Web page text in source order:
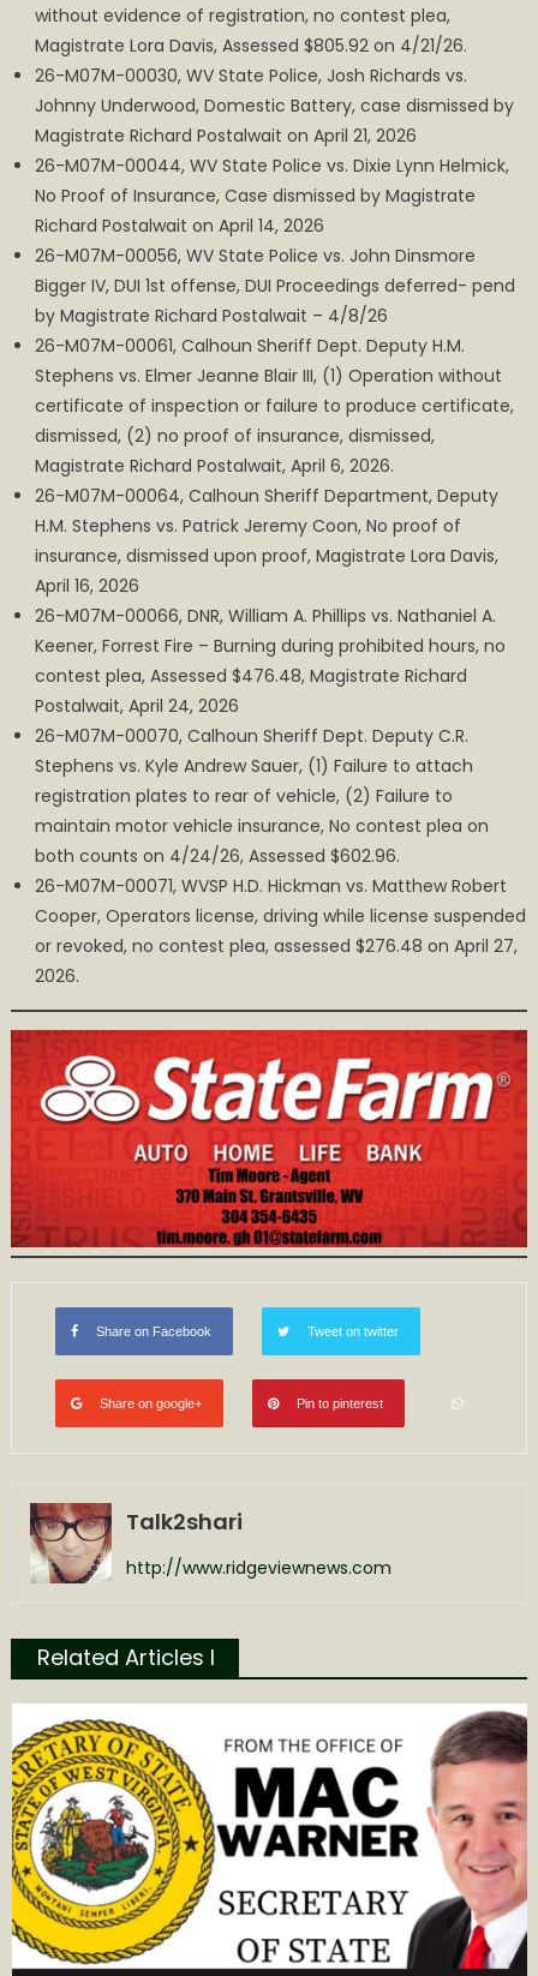
without evidence of registration, no contest plea,
Magistrate Lora Davis, Assessed $805.92 on 4/21/26.
26-M07M-00030, WV State Police, Josh Richards vs.
Johnny Underwood, Domestic Battery, case dismissed by
Magistrate Richard Postalwait on April 21, 2026
26-M07M-00044, WV State Police vs. Dixie Lynn Helmick,
No Proof of Insurance, Case dismissed by Magistrate
Richard Postalwait on April 14, 2026
26-M07M-00056, WV State Police vs. John Dinsmore
Bigger IV, DUI 1st offense, DUI Proceedings deferred- pend
by Magistrate Richard Postalwait – 4/8/26
26-M07M-00061, Calhoun Sheriff Dept. Deputy H.M.
Stephens vs. Elmer Jeanne Blair III, (1) Operation without
certificate of inspection or failure to produce certificate,
dismissed, (2) no proof of insurance, dismissed,
Magistrate Richard Postalwait, April 6, 2026.
26-M07M-00064, Calhoun Sheriff Department, Deputy
H.M. Stephens vs. Patrick Jeremy Coon, No proof of
insurance, dismissed upon proof, Magistrate Lora Davis,
April 16, 2026
26-M07M-00066, DNR, William A. Phillips vs. Nathaniel A.
Keener, Forrest Fire – Burning during prohibited hours, no
contest plea, Assessed $476.48, Magistrate Richard
Postalwait, April 24, 2026
26-M07M-00070, Calhoun Sheriff Dept. Deputy C.R.
Stephens vs. Kyle Andrew Sauer, (1) Failure to attach
registration plates to rear of vehicle, (2) Failure to
maintain motor vehicle insurance, No contest plea on
both counts on 4/24/26, Assessed $602.96.
26-M07M-00071, WVSP H.D. Hickman vs. Matthew Robert
Cooper, Operators license, driving while license suspended
or revoked, no contest plea, assessed $276.48 on April 27,
2026.
Share on Facebook Tweet on twitter
Share on google+ Pin to pinterest
Talk2shari
http://www.ridgeviewnews.com
Related Articles l